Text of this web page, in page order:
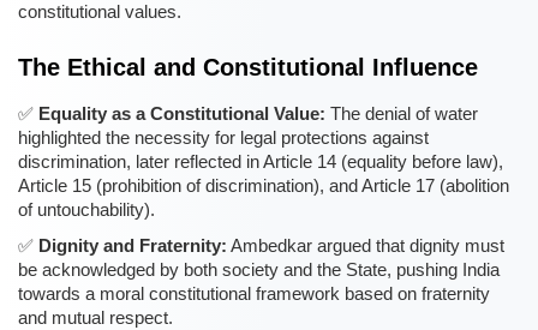
constitutional values.
The Ethical and Constitutional Influence
Equality as a Constitutional Value: The denial of water
highlighted the necessity for legal protections against
discrimination, later reflected in Article 14 (equality before law),
Article 15 (prohibition of discrimination), and Article 17 (abolition
of untouchability).
Dignity and Fraternity: Ambedkar argued that dignity must
be acknowledged by both society and the State, pushing India
towards a moral constitutional framework based on fraternity
and mutual respect.